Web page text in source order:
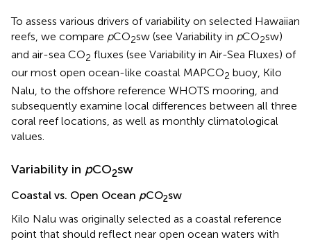
To assess various drivers of variability on selected Hawaiian
reefs, we compare pCO2sw (see Variability in pCO2sw)
and air-sea CO2 fluxes (see Variability in Air-Sea Fluxes) of
our most open ocean-like coastal MAPCO2 buoy, Kilo
Nalu, to the offshore reference WHOTS mooring, and
subsequently examine local differences between all three
coral reef locations, as well as monthly climatological
values.
Variability in pCO2sw
Coastal vs. Open Ocean pCO2sw
Kilo Nalu was originally selected as a coastal reference
point that should reflect near open ocean waters with